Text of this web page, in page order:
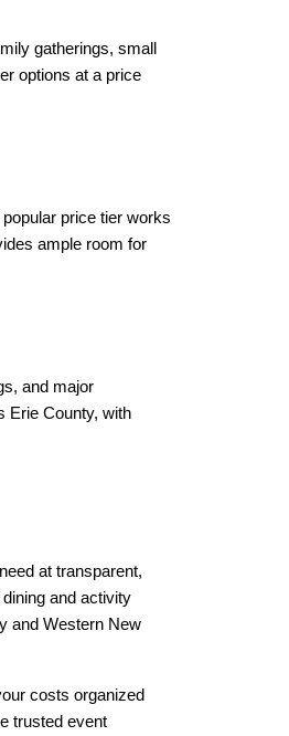
gatherings, small
options at a price
price tier works
ample room for
and major
Erie County, with
at transparent,
and activity
and Western New
costs organized
trusted event